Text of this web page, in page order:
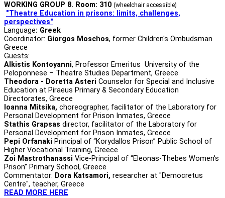
WORKING GROUP 8. Room: 310 (wheelchair accessible)
"Theatre Education in prisons: limits, challenges,
perspectives"
Language: Greek
Coordinator: Giorgos Moschos, former Children's Ombudsman
Greece
Guests:
Alkistis Kontoyanni, Professor Emeritus University of the
Peloponnese – Theatre Studies Department, Greece
Theodora - Doretta Asteri Counselor for Special and Inclusive
Education at Piraeus Primary & Secondary Education
Directorates, Greece
Ioanna Mitsika, choreographer, facilitator of the Laboratory for
Personal Development for Prison Inmates, Greece
Stathis Grapsas director, facilitator of the Laboratory for
Personal Development for Prison Inmates, Greece
Pepi Orfanaki Principal of “Korydallos Prison” Public School of
Higher Vocational Training, Greece
Zoi Mastrothanassi Vice-Principal of “Eleonas-Thebes Women's
Prison” Primary School, Greece
Commentator: Dora Katsamori, researcher at "Democretus
Centre", teacher, Greece
READ MORE HERE